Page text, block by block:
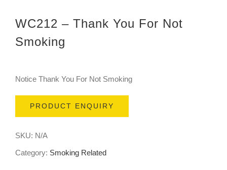
WC212 – Thank You For Not
Smoking
Notice Thank You For Not Smoking
PRODUCT ENQUIRY
SKU: N/A
Category: Smoking Related